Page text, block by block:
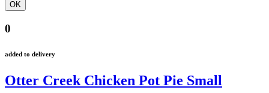
0
added to delivery
Otter Creek Chicken Pot Pie Small